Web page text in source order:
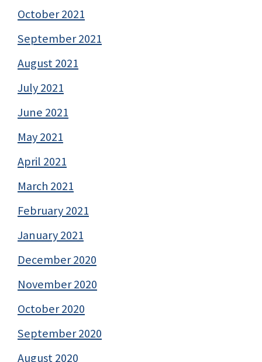
October 2021
September 2021
August 2021
July 2021
June 2021
May 2021
April 2021
March 2021
February 2021
January 2021
December 2020
November 2020
October 2020
September 2020
August 2020